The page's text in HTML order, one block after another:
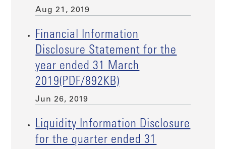
Aug 21, 2019
Financial Information
Disclosure Statement for the
year ended 31 March
2019(PDF/892KB)
Jun 26, 2019
Liquidity Information Disclosure
for the quarter ended 31